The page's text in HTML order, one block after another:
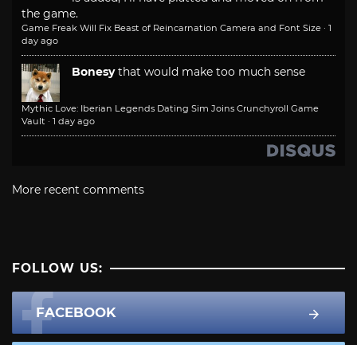
the game.
Game Freak Will Fix Beast of Reincarnation Camera and Font Size · 1
day ago
Bonesy that would make too much sense
Mythic Love: Iberian Legends Dating Sim Joins Crunchyroll Game
Vault · 1 day ago
More recent comments
FOLLOW US:
FACEBOOK